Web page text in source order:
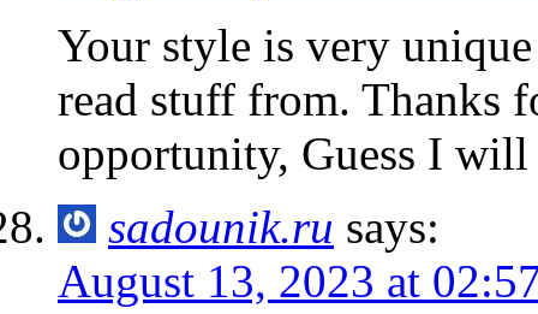
Your style is very
read stuff from. Thanks
opportunity, Guess I
sadounik.ru says:
August 13, 2023 at